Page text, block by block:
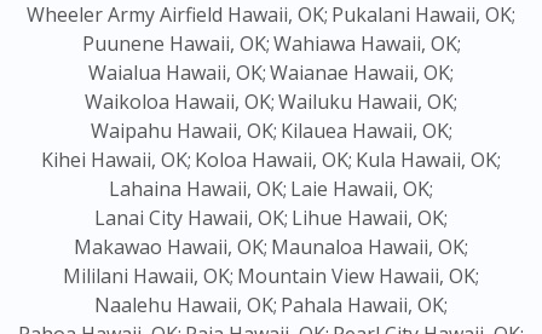
Wheeler Army Airfield Hawaii, OK; Pukalani Hawaii, OK;
Puunene Hawaii, OK;Wahiawa Hawaii, OK;
Waialua Hawaii, OK;Waianae Hawaii, OK;
Waikoloa Hawaii, OK;Wailuku Hawaii, OK;
Waipahu Hawaii, OK; Kilauea Hawaii, OK;
Kihei Hawaii, OK; Koloa Hawaii, OK; Kula Hawaii, OK;
Lahaina Hawaii, OK; Laie Hawaii, OK;
Lanai City Hawaii, OK; Lihue Hawaii, OK;
Makawao Hawaii, OK; Maunaloa Hawaii, OK;
Mililani Hawaii, OK; Mountain View Hawaii, OK;
Naalehu Hawaii, OK; Pahala Hawaii, OK;